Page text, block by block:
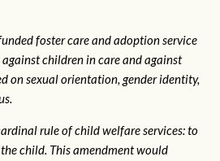
foster care and adoption service
children in care and against
on sexual orientation, gender identity,
rule of child welfare services: to
child. This amendment would